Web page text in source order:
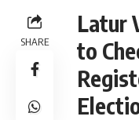
SHARE
Latur
to